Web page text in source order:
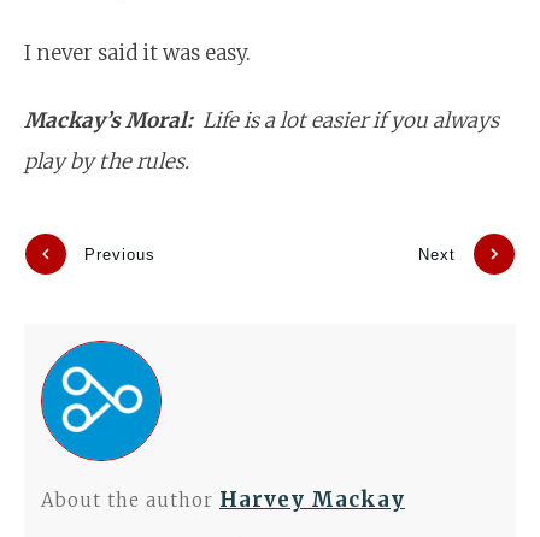
I never said it was easy.
Mackay’s Moral:Life is a lot easier if you always
play by the rules.
Previous Next
About the author Harvey Mackay